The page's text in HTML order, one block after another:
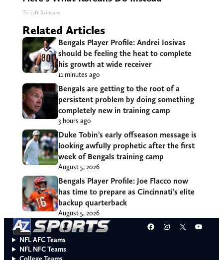
Tri Lift Skincare
Related Articles
Bengals Player Profile: Andrei Iosivas
should be feeling the heat to complete
his growth at wide receiver
11 minutes ago
Bengals are getting to the root of a
persistent problem by doing something
completely new in training camp
3 hours ago
Duke Tobin’s early offseason message is
looking awfully prophetic after the first
week of Bengals training camp
August 5, 2026
Bengals Player Profile: Joe Flacco now
has time to prepare as Cincinnati’s elite
backup quarterback
August 5, 2026
Facebook
Instagram
X
NFL AFC Teams
NFL NFC Teams